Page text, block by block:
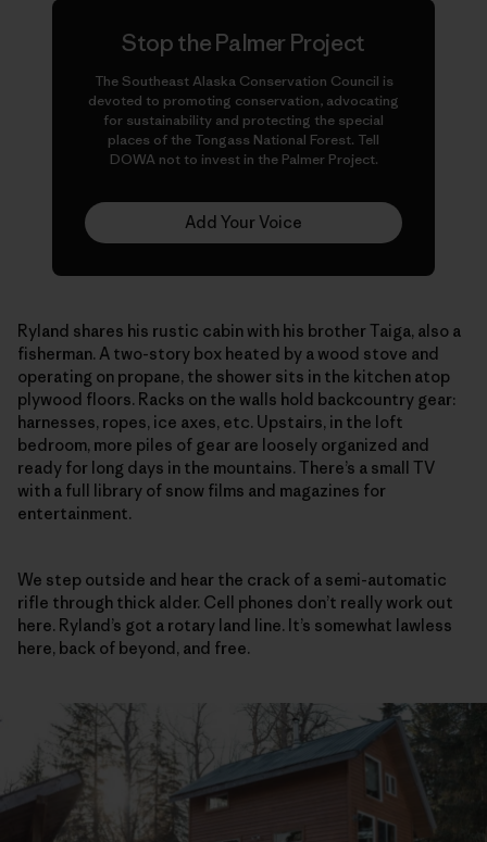
Stop the Palmer Project
The Southeast Alaska Conservation Council is
devoted to promoting conservation, advocating
for sustainability and protecting the special
places of the Tongass National Forest. Tell
DOWA not to invest in the Palmer Project.
Add Your Voice
Ryland shares his rustic cabin with his brother Taiga, also a
fisherman. A two-story box heated by a wood stove and
operating on propane, the shower sits in the kitchen atop
plywood floors. Racks on the walls hold backcountry gear:
harnesses, ropes, ice axes, etc. Upstairs, in the loft
bedroom, more piles of gear are loosely organized and
ready for long days in the mountains. There’s a small TV
with a full library of snow films and magazines for
entertainment.
We step outside and hear the crack of a semi-automatic
rifle through thick alder. Cell phones don’t really work out
here. Ryland’s got a rotary land line. It’s somewhat lawless
here, back of beyond, and free.